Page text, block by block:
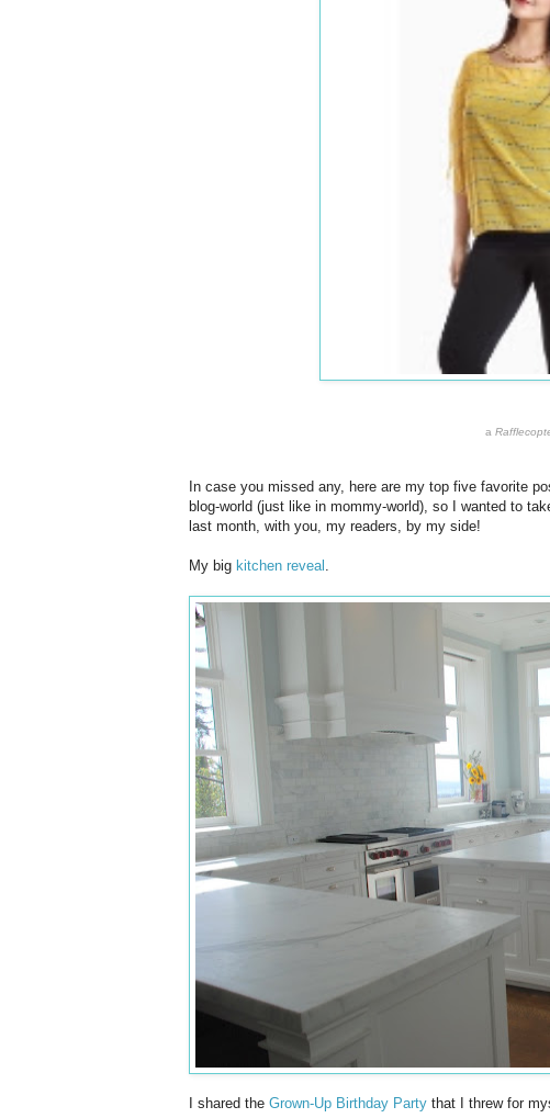
a
In case you missed any, here are my top five favorite
blog-world (just like in mommy-world), so I wanted to
last month, with you, my readers, by my side!
My big kitchen reveal
I shared the Grown-Up Birthday Party that I threw for